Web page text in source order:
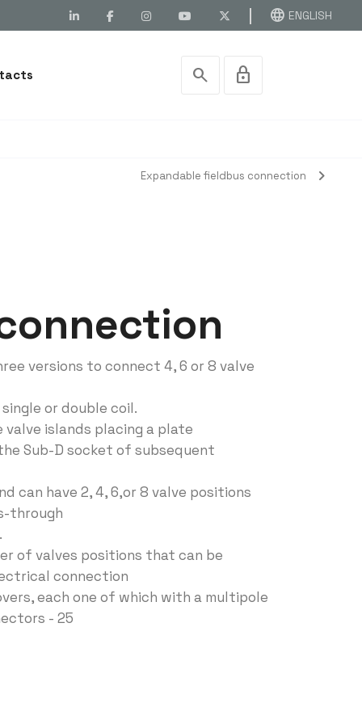
language ENGLISH
search lock
Expandable fieldbus connection chevron_right
versions to connect 4, 6 or 8 valve
or double coil.
islands placing a plate
Sub-D socket of subsequent
can have 2, 4, 6,or 8 valve positions
through
of valves positions that can be
connection
each one of which with a multipole
- 25